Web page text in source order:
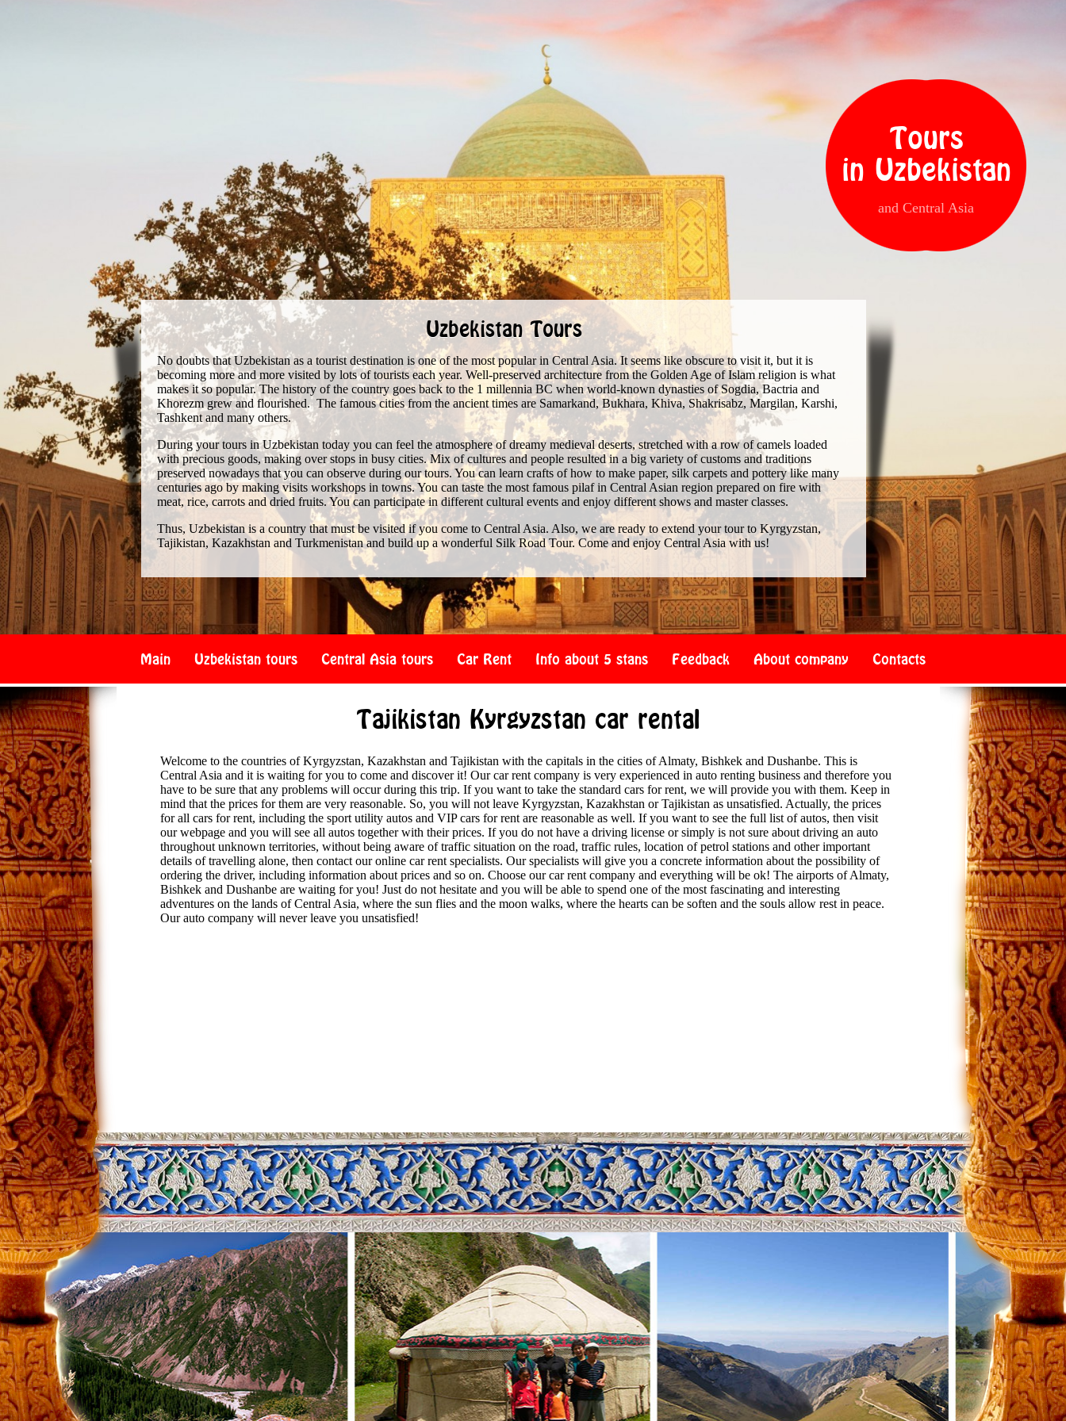
Tours
in Uzbekistan
and Central Asia
Uzbekistan Tours
No doubts that Uzbekistan as a tourist destination is one of the most popular in Central Asia. It seems like obscure to visit it, but it is
becoming more and more visited by lots of tourists each year. Well-preserved architecture from the Golden Age of Islam religion is what
makes it so popular. The history of the country goes back to the 1 millennia BC when world-known dynasties of Sogdia, Bactria and
Khorezm grew and flourished. The famous cities from the ancient times are Samarkand, Bukhara, Khiva, Shakrisabz, Margilan, Karshi,
Tashkent and many others.
During your tours in Uzbekistan today you can feel the atmosphere of dreamy medieval deserts, stretched with a row of camels loaded
with precious goods, making over stops in busy cities. Mix of cultures and people resulted in a big variety of customs and traditions
preserved nowadays that you can observe during our tours. You can learn crafts of how to make paper, silk carpets and pottery like many
centuries ago by making visits workshops in towns. You can taste the most famous pilaf in Central Asian region prepared on fire with
meat, rice, carrots and dried fruits. You can participate in different cultural events and enjoy different shows and master classes.
Thus, Uzbekistan is a country that must be visited if you come to Central Asia. Also, we are ready to extend your tour to Kyrgyzstan,
Tajikistan, Kazakhstan and Turkmenistan and build up a wonderful Silk Road Tour. Come and enjoy Central Asia with us!
Main Uzbekistan tours Central Asia tours Car Rent Info about 5 stans Feedback About company Contacts
Tajikistan Kyrgyzstan car rental
Welcome to the countries of Kyrgyzstan, Kazakhstan and Tajikistan with the capitals in the cities of Almaty, Bishkek and Dushanbe. This is
Central Asia and it is waiting for you to come and discover it! Our car rent company is very experienced in auto renting business and therefore you
have to be sure that any problems will occur during this trip. If you want to take the standard cars for rent, we will provide you with them. Keep in
mind that the prices for them are very reasonable. So, you will not leave Kyrgyzstan, Kazakhstan or Tajikistan as unsatisfied. Actually, the prices
for all cars for rent, including the sport utility autos and VIP cars for rent are reasonable as well. If you want to see the full list of autos, then visit
our webpage and you will see all autos together with their prices. If you do not have a driving license or simply is not sure about driving an auto
throughout unknown territories, without being aware of traffic situation on the road, traffic rules, location of petrol stations and other important
details of travelling alone, then contact our online car rent specialists. Our specialists will give you a concrete information about the possibility of
ordering the driver, including information about prices and so on. Choose our car rent company and everything will be ok! The airports of Almaty,
Bishkek and Dushanbe are waiting for you! Just do not hesitate and you will be able to spend one of the most fascinating and interesting
adventures on the lands of Central Asia, where the sun flies and the moon walks, where the hearts can be soften and the souls allow rest in peace.
Our auto company will never leave you unsatisfied!